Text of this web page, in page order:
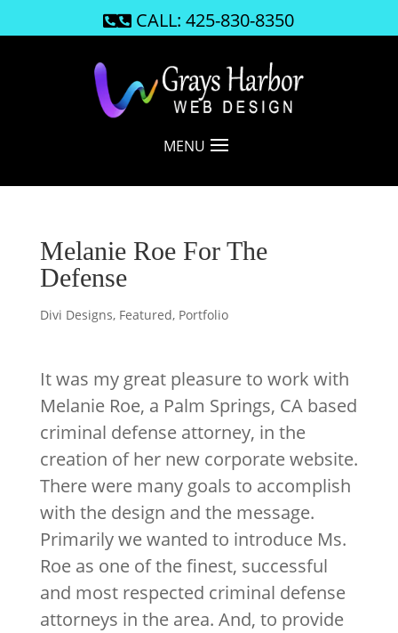
 CALL: 425-830-8350
MENU
Melanie Roe For The
Defense
Divi Designs, Featured, Portfolio
It was my great pleasure to work with
Melanie Roe, a Palm Springs, CA based
criminal defense attorney, in the
creation of her new corporate website.
There were many goals to accomplish
with the design and the message.
Primarily we wanted to introduce Ms.
Roe as one of the finest, successful
and most respected criminal defense
attorneys in the area. And, to provide